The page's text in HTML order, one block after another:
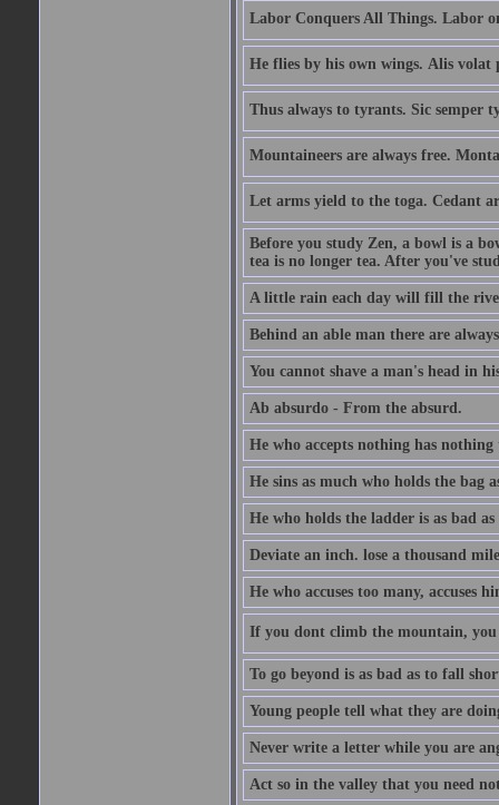
Labor Conquers All Things. Labor
He flies by his own wings. Alis volat
Thus always to tyrants. Sic semper
Mountaineers are always free.
Let arms yield to the toga. Cedant
Before you study Zen, a bowl is a
tea is no longer tea. After you've
A little rain each day will fill the
Behind an able man there are
You cannot shave a man's head in
Ab absurdo - From the absurd.
He who accepts nothing has
He sins as much who holds the bag
He who holds the ladder is as bad
Deviate an inch. lose a thousand
He who accuses too many, accuses
If you dont climb the mountain, you
To go beyond is as bad as to fall
Young people tell what they are
Never write a letter while you are
Act so in the valley that you need